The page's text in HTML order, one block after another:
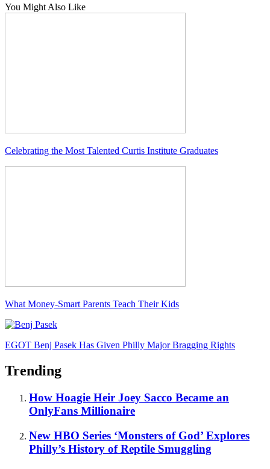
You Might Also Like
Celebrating the Most Talented Curtis Institute Graduates
What Money-Smart Parents Teach Their Kids
EGOT Benj Pasek Has Given Philly Major Bragging Rights
Trending
How Hoagie Heir Joey Sacco Became an
OnlyFans Millionaire
New HBO Series ‘Monsters of God’ Explores
Philly’s History of Reptile Smuggling